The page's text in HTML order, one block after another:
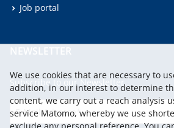
Job portal
NEWSLETTER
Subscribe to our Newsletter.
We use cookies that are necessary to
addition, in our interest to determine
content, we carry out a reach analysis
service Matomo, whereby we use